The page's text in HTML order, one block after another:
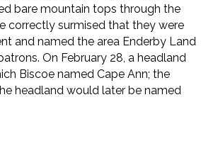
bare mountain tops through the
correctly surmised that they were
and named the area Enderby Land
On February 28, a headland
Biscoe named Cape Ann; the
headland would later be named